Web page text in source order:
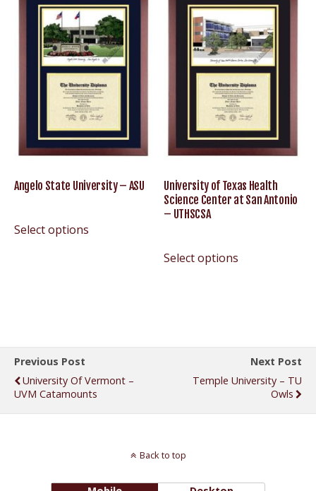
Angelo State University – ASU
Select options
University of Texas Health
Science Center at San Antonio
– UTHSCSA
Select options
Previous Post
University Of Vermont –
UVM Catamounts
Next Post
Temple University – TU
Owls
Back to top